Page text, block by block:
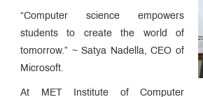
Principal
Charge
Process
MET
Edge
“Computer science empowers
students to create the world of
tomorrow.” ~ Satya Nadella, CEO of
Microsoft.
At MET Institute of Computer